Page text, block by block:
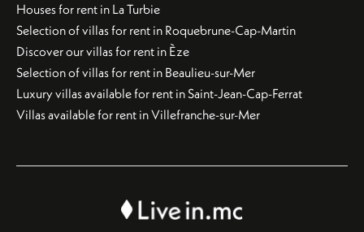
Houses for rent in La Turbie
Selection of villas for rent in Roquebrune-Cap-Martin
Discover our villas for rent in Èze
Selection of villas for rent in Beaulieu-sur-Mer
Luxury villas available for rent in Saint-Jean-Cap-Ferrat
Villas available for rent in Villefranche-sur-Mer